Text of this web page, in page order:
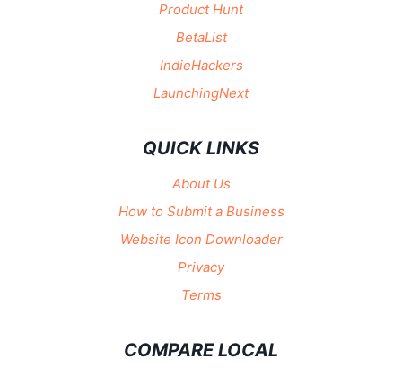
Product Hunt
BetaList
IndieHackers
LaunchingNext
QUICK LINKS
About Us
How to Submit a Business
Website Icon Downloader
Privacy
Terms
COMPARE LOCAL